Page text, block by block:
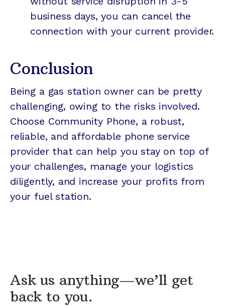
business days, you can cancel the
connection with your current provider.
Conclusion
Being a gas station owner can be pretty
challenging, owing to the risks involved.
Choose Community Phone, a robust,
reliable, and affordable phone service
provider that can help you stay on top of
your challenges, manage your logistics
diligently, and increase your profits from
your fuel station.
Ask us anything—we’ll get
back to you.